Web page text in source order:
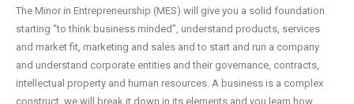
- 2024 Events
- 2023 Events
- 2022 Events
- LEADER Program at AIT
- Minor in Entrepreneurship
- Incubation Program
- Leap Machine
- Spectropod UV
- Freshwater Mangrove
Toolkit
Mentors
About Us
The Minor in Entrepreneurship (MES) will give you a solid foundation
starting “to think business minded”, understand products, services
and market fit, marketing and sales and to start and run a company
and understand corporate entities and their governance, contracts,
intellectual property and human resources. A business is a complex
construct, we will break it down in its elements and you learn how